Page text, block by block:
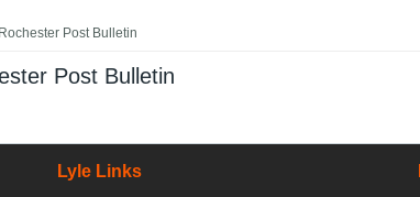
Post Bulletin
Post Bulletin
Lyle Links